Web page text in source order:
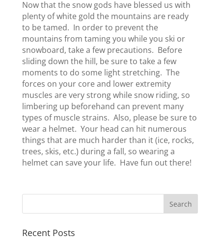
Now that the snow gods have blessed us with
plenty of white gold the mountains are ready
to be tamed. In order to prevent the
mountains from taming you while you ski or
snowboard, take a few precautions. Before
sliding down the hill, be sure to take a few
moments to do some light stretching. The
forces on your core and lower extremity
muscles are very strong while snow riding, so
limbering up beforehand can prevent many
types of muscle strains. Also, please be sure to
wear a helmet. Your head can hit numerous
things that are much harder than it (ice, rocks,
trees, skis, etc.) during a fall, so wearing a
helmet can save your life. Have fun out there!
Recent Posts